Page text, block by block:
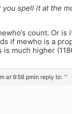
you spell it at the
count. Or is
if mewho is a
is much higher
at 9:56 pmin reply to: ™